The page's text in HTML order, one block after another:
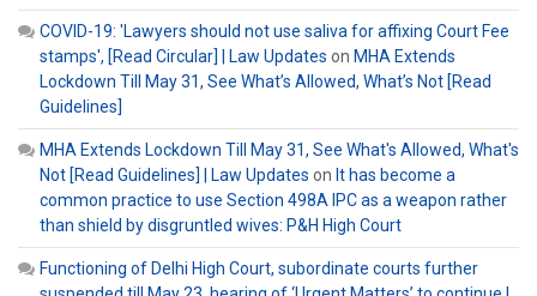
COVID-19: 'Lawyers should not use saliva for affixing Court Fee
stamps', [Read Circular] | Law Updates on MHA Extends
Lockdown Till May 31, See What’s Allowed, What’s Not [Read
Guidelines]
MHA Extends Lockdown Till May 31, See What's Allowed, What's
Not [Read Guidelines] | Law Updates on It has become a
common practice to use Section 498A IPC as a weapon rather
than shield by disgruntled wives: P&H High Court
Functioning of Delhi High Court, subordinate courts further